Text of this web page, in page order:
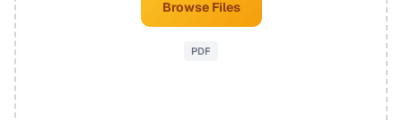
Browse Files
PDF